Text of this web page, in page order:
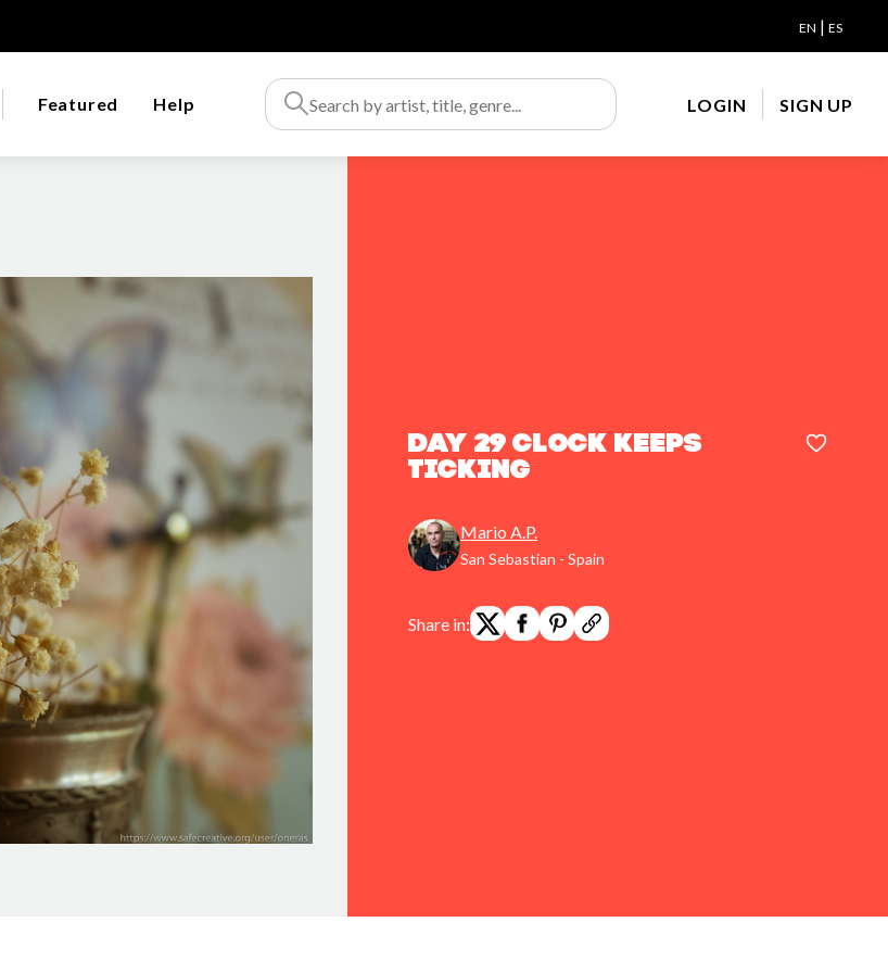
EN | ES
Featured Help LOGIN SIGN UP
day 29 clock keeps
ticking
Mario A.P.
San Sebastian - Spain
Share in: